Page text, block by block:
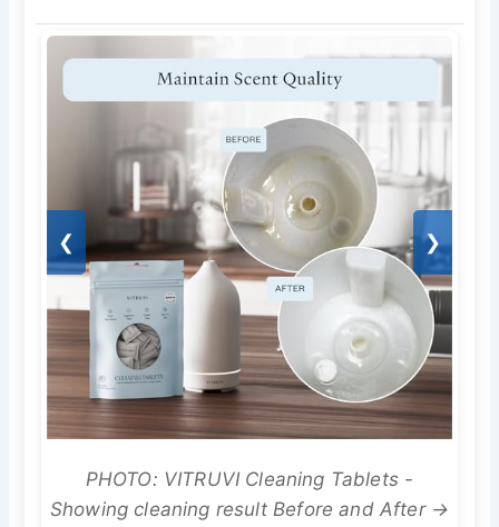
❮ ❯
PHOTO: VITRUVI Cleaning Tablets -
Showing cleaning result Before and After →